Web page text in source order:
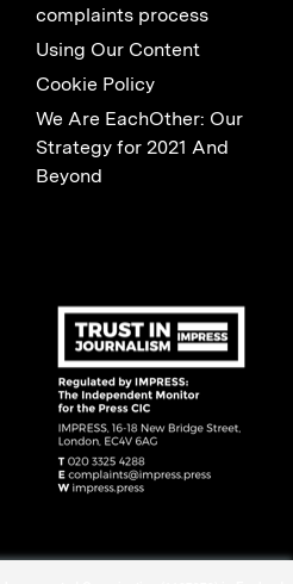
complaints process
Using Our Content
Cookie Policy
We Are EachOther: Our
Strategy for 2021 And
Beyond